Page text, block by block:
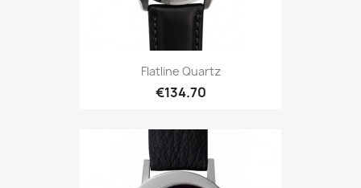
Flatline Quartz
€134.70